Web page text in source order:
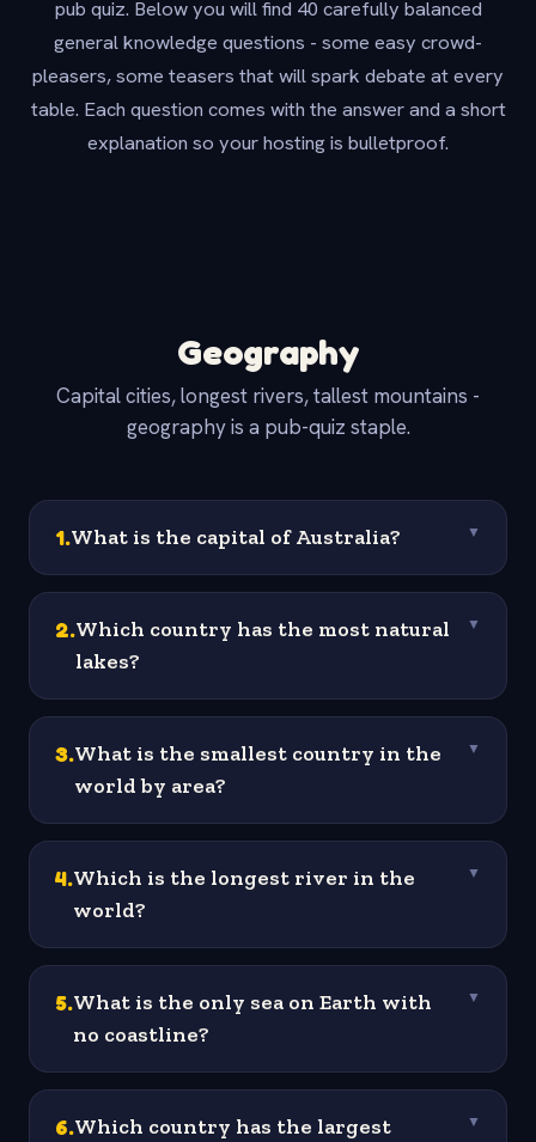
pub quiz. Below you will find 40 carefully balanced
general knowledge questions - some easy crowd-
pleasers, some teasers that will spark debate at every
table. Each question comes with the answer and a short
explanation so your hosting is bulletproof.
Geography
Capital cities, longest rivers, tallest mountains -
geography is a pub-quiz staple.
1.What is the capital of Australia? ▼
2.Which country has the most natural
lakes?
▼
3.What is the smallest country in the
world by area?
▼
4.Which is the longest river in the
world?
▼
5.What is the only sea on Earth with
no coastline?
▼
6.Which country has the largest
▼